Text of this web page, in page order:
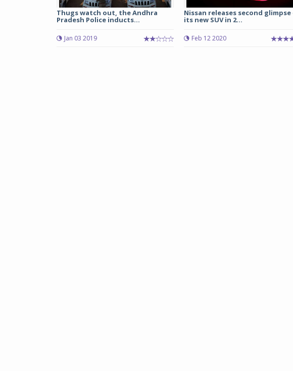
Thugs watch out, the Andhra
Pradesh Police inducts...
Jan 03 2019
Nissan releases second
its new SUV in 2...
Feb 12 2020